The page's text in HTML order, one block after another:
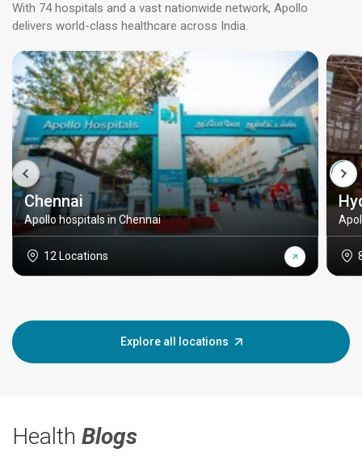
With 74 hospitals and a vast nationwide network, Apollo
delivers world-class healthcare across India.
Chennai
Apollo hospitals in Chennai
12 Locations
Explore all locations
Health Blogs